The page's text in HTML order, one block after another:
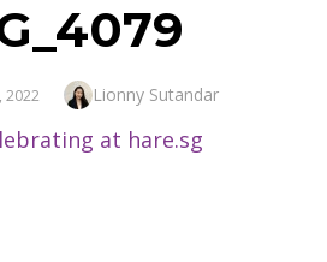
2022 Author
Lionny Sutandar